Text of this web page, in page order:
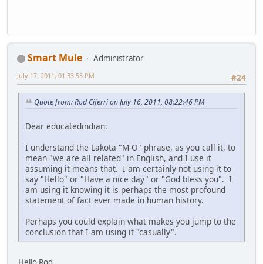
Smart Mule
Administrator
#24
July 17, 2011, 01:33:53 PM
Quote from: Rod Ciferri on July 16, 2011, 08:22:46 PM
Dear educatedindian:
I understand the Lakota "M-O" phrase, as you call it, to
mean "we are all related" in English, and I use it
assuming it means that. I am certainly not using it to
say "Hello" or "Have a nice day" or "God bless you". I
am using it knowing it is perhaps the most profound
statement of fact ever made in human history.
Perhaps you could explain what makes you jump to the
conclusion that I am using it "casually".